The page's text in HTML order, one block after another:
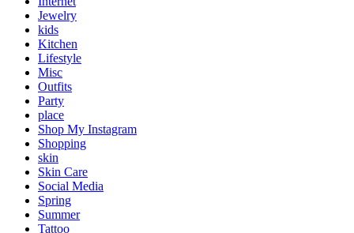
Jewelry
kids
Kitchen
Lifestyle
Misc
Outfits
Party
place
Shop My Instagram
Shopping
skin
Skin Care
Social Media
Spring
Summer
Tattoo